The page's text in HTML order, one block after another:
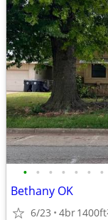
• • • • • • •
Bethany OK
6/23 4br1400ft